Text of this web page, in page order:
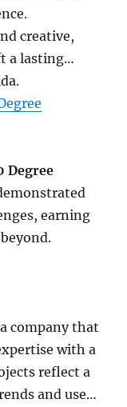
creative,
a lasting
Degree
earning
company that
with a
reflect a
and user